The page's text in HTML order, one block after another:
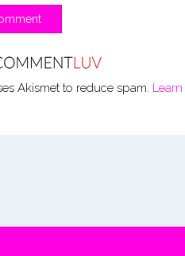
Akismet to reduce spam.